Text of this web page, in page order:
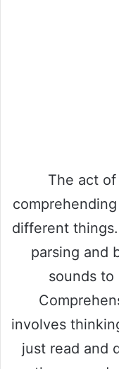
The act
different
parsing and
sounds to
involves
just read and